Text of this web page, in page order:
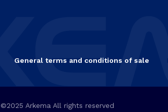
General terms and conditions of sale
©2025 Arkema All rights reserved